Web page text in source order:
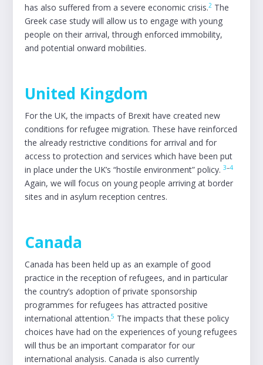
has also suffered from a severe economic crisis.2 The
Greek case study will allow us to engage with young
people on their arrival, through enforced immobility,
and potential onward mobilities.
United Kingdom
For the UK, the impacts of Brexit have created new
conditions for refugee migration. These have reinforced
the already restrictive conditions for arrival and for
access to protection and services which have been put
in place under the UK’s “hostile environment” policy.3–4
Again, we will focus on young people arriving at border
sites and in asylum reception centres.
Canada
Canada has been held up as an example of good
practice in the reception of refugees, and in particular
the country’s adoption of private sponsorship
programmes for refugees has attracted positive
international attention.5 The impacts that these policy
choices have had on the experiences of young refugees
will thus be an important comparator for our
international analysis. Canada is also currently